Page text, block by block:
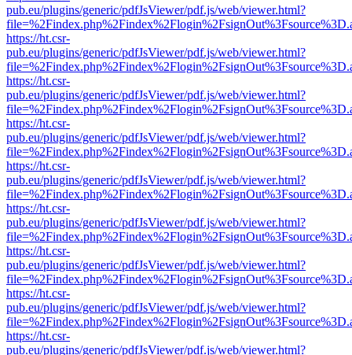
pub.eu/plugins/generic/pdfJsViewer/pdf.js/web/viewer.html?
https://ht.csr-
pub.eu/plugins/generic/pdfJsViewer/pdf.js/web/viewer.html?
https://ht.csr-
pub.eu/plugins/generic/pdfJsViewer/pdf.js/web/viewer.html?
https://ht.csr-
pub.eu/plugins/generic/pdfJsViewer/pdf.js/web/viewer.html?
https://ht.csr-
pub.eu/plugins/generic/pdfJsViewer/pdf.js/web/viewer.html?
https://ht.csr-
pub.eu/plugins/generic/pdfJsViewer/pdf.js/web/viewer.html?
https://ht.csr-
pub.eu/plugins/generic/pdfJsViewer/pdf.js/web/viewer.html?
https://ht.csr-
pub.eu/plugins/generic/pdfJsViewer/pdf.js/web/viewer.html?
https://ht.csr-
pub.eu/plugins/generic/pdfJsViewer/pdf.js/web/viewer.html?